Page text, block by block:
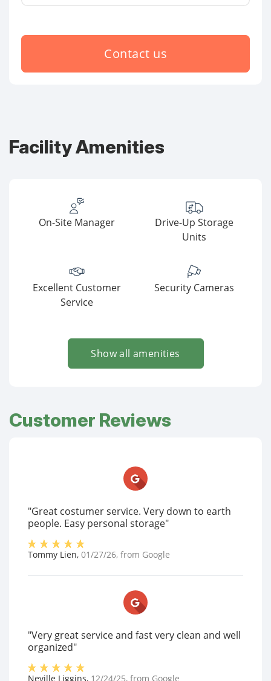
Contact us
Facility Amenities
On-Site Manager
Drive-Up Storage
Units
Excellent Customer
Service
Security Cameras
Show all amenities
Customer Reviews
"Great costumer service. Very down to earth
people. Easy personal storage"
Tommy Lien, 01/27/26, from Google
"Very great service and fast very clean and well
organized"
Neville Liggins, 12/24/25, from Google